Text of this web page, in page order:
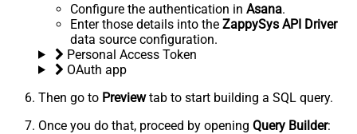
Configure the authentication in Asana.
Enter those details into the ZappySys API Driver
data source configuration.
Personal Access Token
OAuth app
Then go to Previewtab to start building a SQL query.
Once you do that, proceed by opening Query Builder: